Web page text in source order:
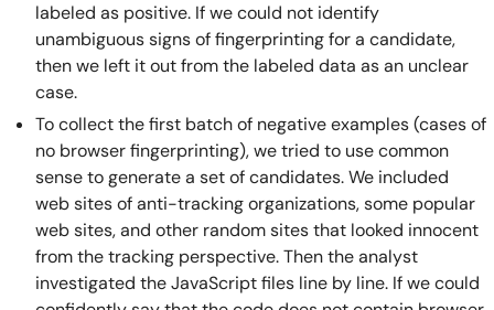
labeled as positive. If we could not identify
unambiguous signs of fingerprinting for a candidate,
then we left it out from the labeled data as an unclear
case.
To collect the first batch of negative examples (cases of
no browser fingerprinting), we tried to use common
sense to generate a set of candidates. We included
web sites of anti-tracking organizations, some popular
web sites, and other random sites that looked innocent
from the tracking perspective. Then the analyst
investigated the JavaScript files line by line. If we could